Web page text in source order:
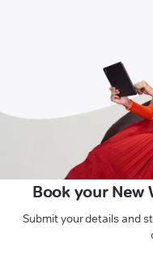
Book your New
Submit your details and